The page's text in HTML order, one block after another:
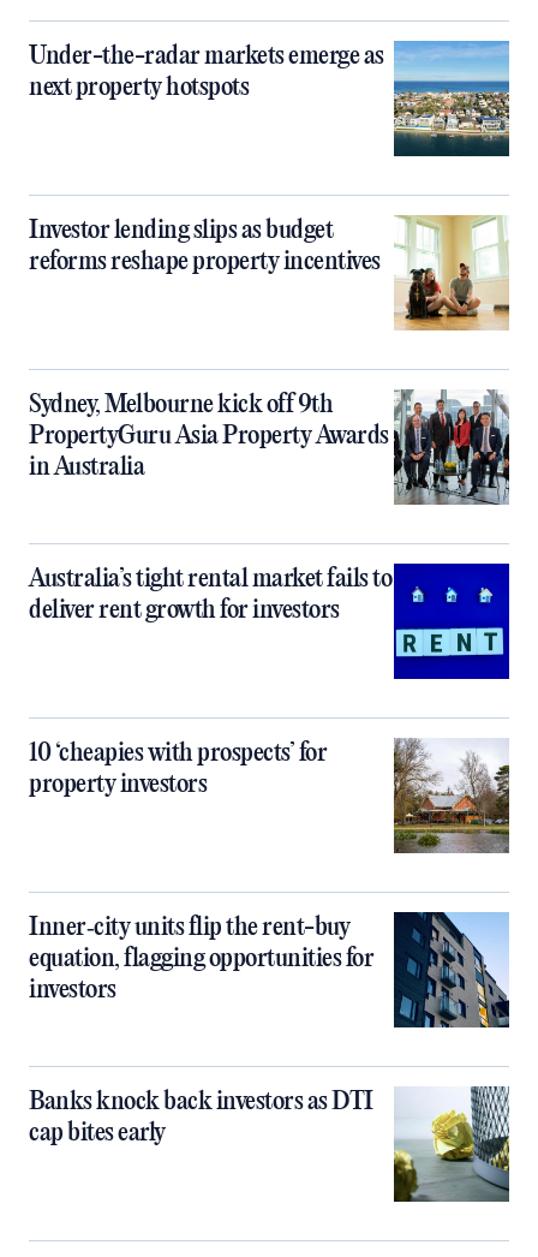
Under-the-radar markets emerge as
next property hotspots
Investor lending slips as budget
reforms reshape property incentives
Sydney, Melbourne kick off 9th
PropertyGuru Asia Property Awards
in Australia
Australia’s tight rental market fails to
deliver rent growth for investors
10 ‘cheapies with prospects’ for
property investors
Inner‑city units flip the rent-buy
equation, flagging opportunities for
investors
Banks knock back investors as DTI
cap bites early